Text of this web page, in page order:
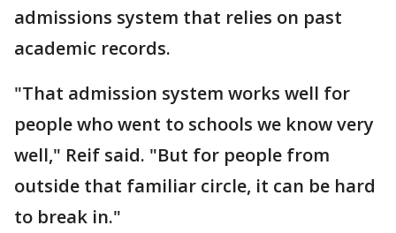
admissions system that relies on past
academic records.
"That admission system works well for
people who went to schools we know very
well," Reif said. "But for people from
outside that familiar circle, it can be hard
to break in."